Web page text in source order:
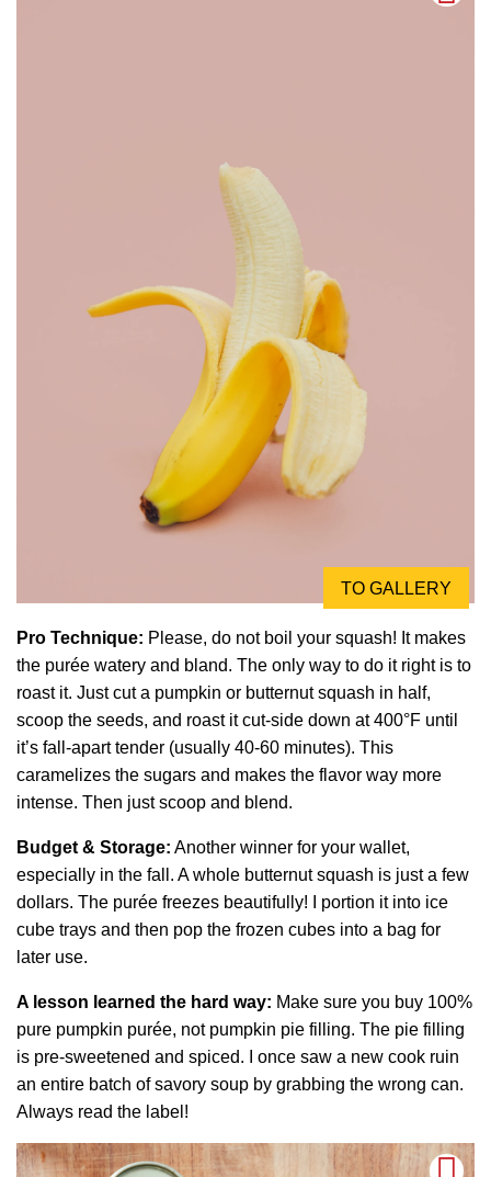
TO GALLERY
Pro Technique: Please, do not boil your squash! It makes
the purée watery and bland. The only way to do it right is to
roast it. Just cut a pumpkin or butternut squash in half,
scoop the seeds, and roast it cut-side down at 400°F until
it’s fall-apart tender (usually 40-60 minutes). This
caramelizes the sugars and makes the flavor way more
intense. Then just scoop and blend.
Budget & Storage: Another winner for your wallet,
especially in the fall. A whole butternut squash is just a few
dollars. The purée freezes beautifully! I portion it into ice
cube trays and then pop the frozen cubes into a bag for
later use.
A lesson learned the hard way: Make sure you buy 100%
pure pumpkin purée, not pumpkin pie filling. The pie filling
is pre-sweetened and spiced. I once saw a new cook ruin
an entire batch of savory soup by grabbing the wrong can.
Always read the label!